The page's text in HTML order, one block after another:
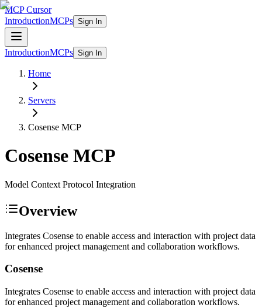
MCP Cursor
IntroductionMCPs Sign In
IntroductionMCPs Sign In
Home
Servers
Cosense MCP
Cosense MCP
Model Context Protocol Integration
Overview
Integrates Cosense to enable access and interaction with project data
for enhanced project management and collaboration workflows.
Cosense
Integrates Cosense to enable access and interaction with project data
for enhanced project management and collaboration workflows.